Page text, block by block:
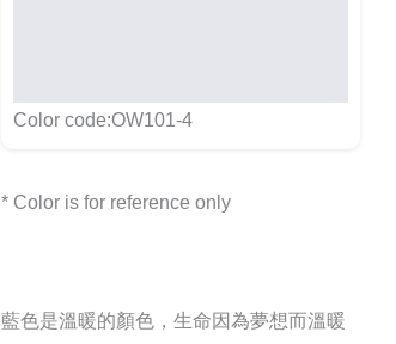
Color code:OW101-4
* Color is for reference only
藍色是溫暖的顏色，生命因為夢想而溫暖